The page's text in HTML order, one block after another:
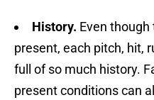
History. Even
present, each pitch, hit,
full of so much history.
present conditions can